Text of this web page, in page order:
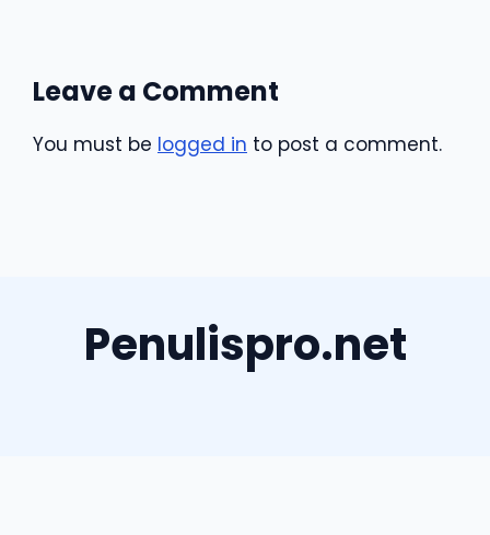
Leave a Comment
You must be logged in to post a comment.
Penulispro.net